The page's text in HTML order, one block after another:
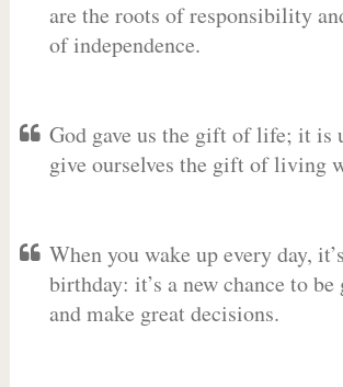
are the roots of responsibility
of independence.
God gave us the gift of life; it is
give ourselves the gift of living
When you wake up every day,
birthday: it’s a new chance to be
and make great decisions.